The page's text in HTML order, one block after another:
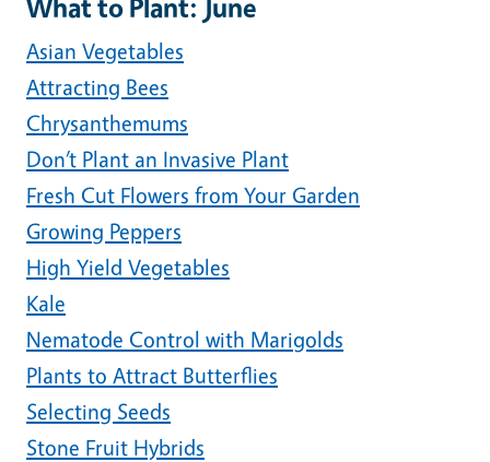
What to Plant: June
Asian Vegetables
Attracting Bees
Chrysanthemums
Don’t Plant an Invasive Plant
Fresh Cut Flowers from Your Garden
Growing Peppers
High Yield Vegetables
Kale
Nematode Control with Marigolds
Plants to Attract Butterflies
Selecting Seeds
Stone Fruit Hybrids